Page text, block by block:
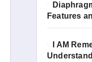
Features
I AM